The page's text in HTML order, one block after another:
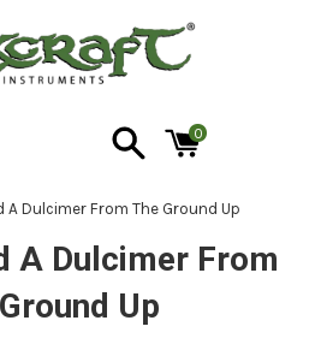
0
A Dulcimer From The Ground Up
A Dulcimer From
Up